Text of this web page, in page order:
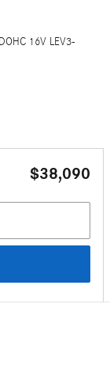
16V LEV3-
$38,090